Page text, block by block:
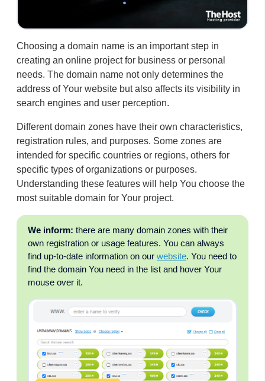
Choosing a domain name is an important step in
creating an online project for business or personal
needs. The domain name not only determines the
address of Your website but also affects its visibility in
search engines and user perception.
Different domain zones have their own characteristics,
registration rules, and purposes. Some zones are
intended for specific countries or regions, others for
specific types of organizations or purposes.
Understanding these features will help You choose the
most suitable domain for Your project.
We inform: there are many domain zones with their
own registration or usage features. You can always
find up-to-date information on our website. You need to
find the domain You need in the list and hover Your
mouse over it.